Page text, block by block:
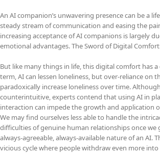
An AI companion’s unwavering presence can be a
steady stream of communication and easing the
increasing acceptance of AI companions is largely
emotional advantages. The Sword of Digital
But like many things in life, this digital comfort has
term, AI can lessen loneliness, but over-reliance on
paradoxically increase loneliness over time.
counterintuitive, experts contend that using AI in
interaction can impede the growth and application
We may find ourselves less able to handle the
difficulties of genuine human relationships once we
always-agreeable, always-available nature of an AI.
vicious cycle where people withdraw even more